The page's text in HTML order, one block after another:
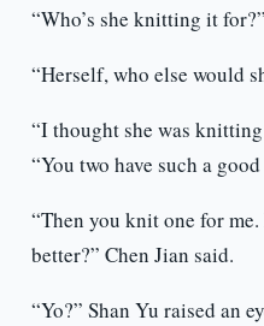
“Who’s she knitting it
“Herself, who else would
“I thought she was
“You two have such a
“Then you knit one for
better?” Chen Jian said.
“Yo?” Shan Yu raised an